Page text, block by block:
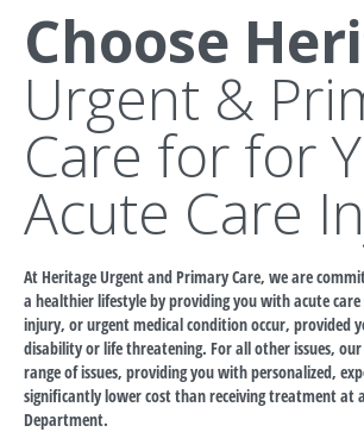
Choose
Urgent &
Care for for
Acute Care
At Heritage Urgent and Primary Care, we are
a healthier lifestyle by providing you with acute care
injury, or urgent medical condition occur, provided
disability or life threatening. For all other issues,
range of issues, providing you with personalized,
significantly lower cost than receiving treatment at
Department.